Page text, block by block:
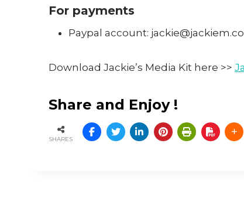
For payments
Paypal account:
Download Jackie’s Media Kit here >>
Share and Enjoy !
SHARES